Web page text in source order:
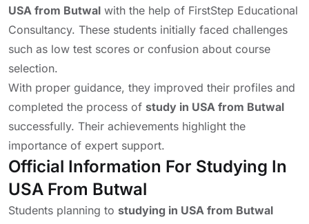
USA from Butwal with the help of FirstStep Educational
Consultancy. These students initially faced challenges
such as low test scores or confusion about course
selection.
With proper guidance, they improved their profiles and
completed the process of study in USA from Butwal
successfully. Their achievements highlight the
importance of expert support.
Official Information For Studying In
USA From Butwal
Students planning to studying in USA from Butwal